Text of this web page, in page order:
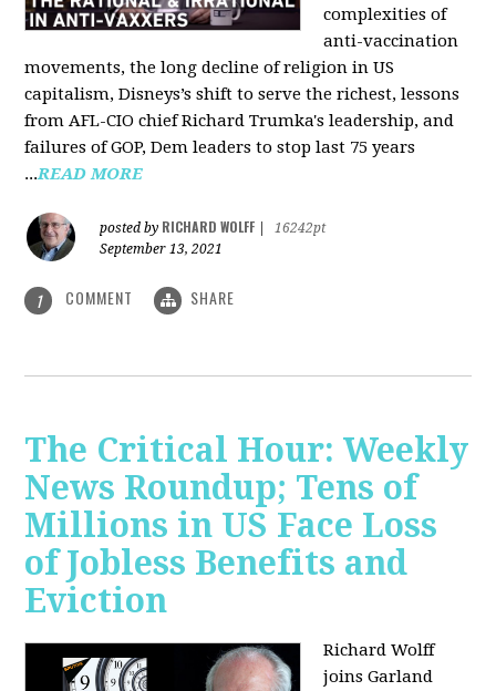
complexities of
anti-vaccination
movements, the long decline of religion in US
capitalism, Disneys’s shift to serve the richest, lessons
from AFL-CIO chief Richard Trumka's leadership, and
failures of GOP, Dem leaders to stop last 75 years
...READ MORE
posted by RICHARD WOLFF
16242pt
September 13, 2021
1 COMMENT SHARE
The Critical Hour: Weekly
News Roundup; Tens of
Millions in US Face Loss
of Jobless Benefits and
Eviction
Richard Wolff
joins Garland